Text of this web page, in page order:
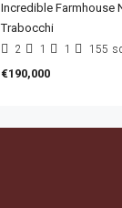
Incredible Farmhouse
Trabocchi
2 1 1 155
€190,000